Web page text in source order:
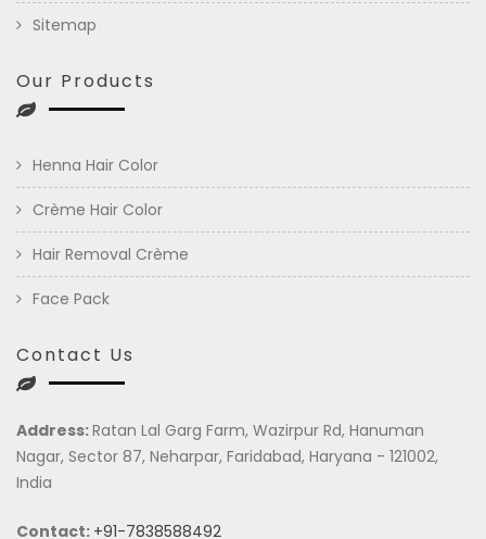
Sitemap
Our Products
Henna Hair Color
Crème Hair Color
Hair Removal Crème
Face Pack
Contact Us
Address:Ratan Lal Garg Farm, Wazirpur Rd, Hanuman
Nagar, Sector 87, Neharpar, Faridabad, Haryana - 121002,
India
Contact: +91-7838588492